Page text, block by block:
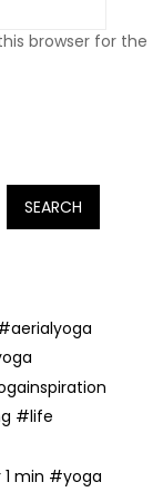
browser for the
SEARCH
#life
min #yoga